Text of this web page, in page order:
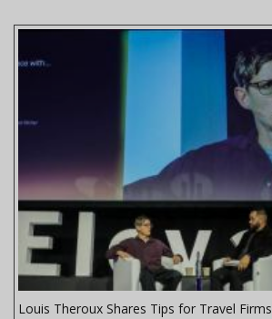
Louis Theroux Shares Tips for Travel